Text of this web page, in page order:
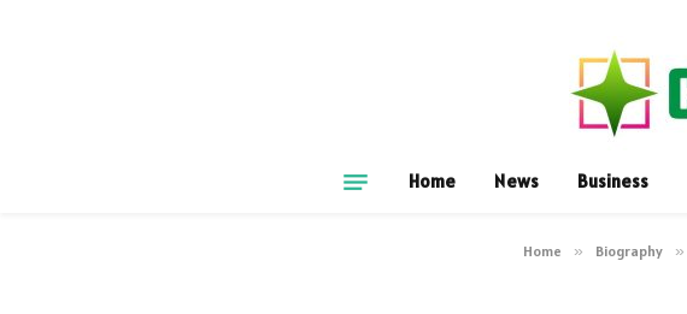
Home News Business
Home » Biography »